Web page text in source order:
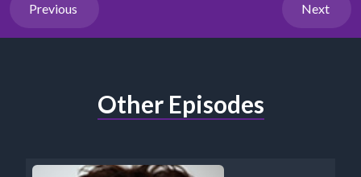
Previous Next
Other Episodes